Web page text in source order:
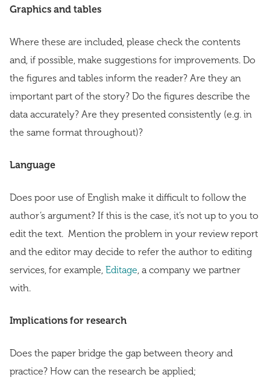
Graphics and tables
Where these are included, please check the contents
and, if possible, make suggestions for improvements. Do
the figures and tables inform the reader? Are they an
important part of the story? Do the figures describe the
data accurately? Are they presented consistently (e.g. in
the same format throughout)?
Language
Does poor use of English make it difficult to follow the
author’s argument? If this is the case, it’s not up to you to
edit the text. Mention the problem in your review report
and the editor may decide to refer the author to editing
services, for example, Editage , a company we partner
with.
Implications for research
Does the paper bridge the gap between theory and
practice? How can the research be applied;